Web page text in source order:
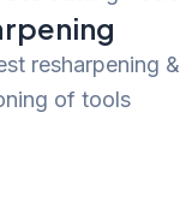
resharpening &
of tools